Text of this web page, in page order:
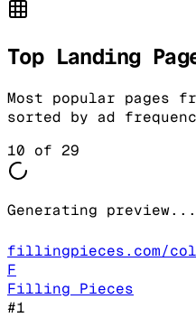
Top Landing
Most popular pages
sorted by ad
10 of 29
Generating preview...
fillingpieces.com/
F
Filling Pieces
#1